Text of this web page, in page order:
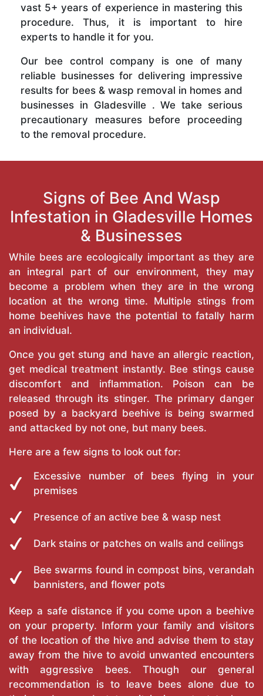
vast 5+ years of experience in mastering this
procedure. Thus, it is important to hire
experts to handle it for you.
Our bee control company is one of many
reliable businesses for delivering impressive
results for bees & wasp removal in homes and
businesses in Gladesville . We take serious
precautionary measures before proceeding
to the removal procedure.
Signs of Bee And Wasp
Infestation in Gladesville Homes
& Businesses
While bees are ecologically important as they are
an integral part of our environment, they may
become a problem when they are in the wrong
location at the wrong time. Multiple stings from
home beehives have the potential to fatally harm
an individual.
Once you get stung and have an allergic reaction,
get medical treatment instantly. Bee stings cause
discomfort and inflammation. Poison can be
released through its stinger. The primary danger
posed by a backyard beehive is being swarmed
and attacked by not one, but many bees.
Here are a few signs to look out for:
Excessive number of bees flying in your
premises
Presence of an active bee & wasp nest
Dark stains or patches on walls and ceilings
Bee swarms found in compost bins, verandah
bannisters, and flower pots
Keep a safe distance if you come upon a beehive
on your property. Inform your family and visitors
of the location of the hive and advise them to stay
away from the hive to avoid unwanted encounters
with aggressive bees. Though our general
recommendation is to leave bees alone due to